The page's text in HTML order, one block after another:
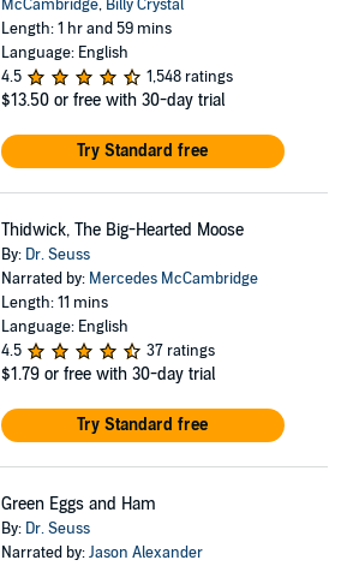
McCambridge, Billy Crystal
Length: 1 hr and 59 mins
Language: English
4.5
1,548 ratings
$13.50 or free with 30-day trial
Try Standard free
Thidwick, The Big-Hearted Moose
By: Dr. Seuss
Narrated by: Mercedes McCambridge
Length: 11 mins
Language: English
4.5
37 ratings
$1.79 or free with 30-day trial
Try Standard free
Green Eggs and Ham
By: Dr. Seuss
Narrated by:Jason Alexander